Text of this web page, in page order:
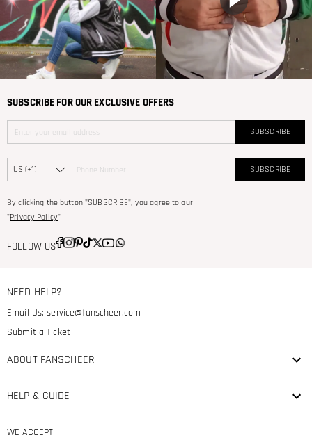
SUBSCRIBE FOR OUR EXCLUSIVE OFFERS
SUBSCRIBE
SUBSCRIBE
By clicking the button "SUBSCRIBE", you agree to our
"Privacy Policy"
FOLLOW US
NEED HELP?
Email Us:service@fanscheer.com
Submit a Ticket
ABOUT FANSCHEER
HELP & GUIDE
WE ACCEPT